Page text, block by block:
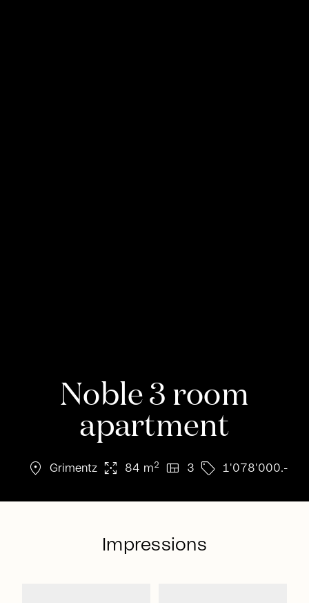
Noble 3 room
apartment
location_on Grimentz arrows_output 84 m2 view_quilt 3 sell 1'078'000.-
Impressions